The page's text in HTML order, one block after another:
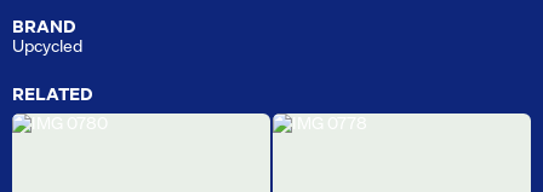
BRAND
Upcycled
RELATED